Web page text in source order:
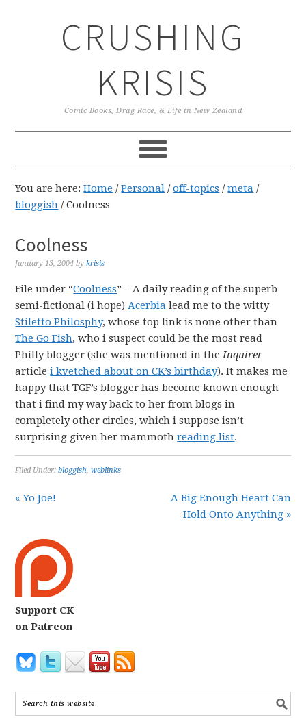
CRUSHING
KRISIS
Comic Books, Drag Race, & Life in New Zealand
You are here:Home / Personal / off-topics / meta /
bloggish /Coolness
Coolness
January 13, 2004 bykrisis
File under “Coolness” – A daily reading of the superb
semi-fictional (i hope)Acerbia lead me to the witty
Stiletto Philosphy, whose top link is none other than
The Go Fish, who i suspect could be the most read
Philly blogger (she was mentioned in theInquirer
articlei kvetched about on CK’s birthday). It makes me
happy that TGF’s blogger has become known enough
that i find my way back to her from blogs in
completely other circles, which i suppose isn’t
surprising given her mammothreading list.
Filed Under:bloggish,weblinks
« Yo Joe!
A Big Enough Heart Can
Hold Onto Anything »
Support CK
on Patreon